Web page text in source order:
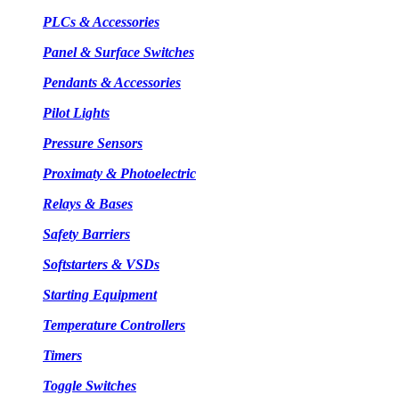
PLCs & Accessories
Panel & Surface Switches
Pendants & Accessories
Pilot Lights
Pressure Sensors
Proximaty & Photoelectric
Relays & Bases
Safety Barriers
Softstarters & VSDs
Starting Equipment
Temperature Controllers
Timers
Toggle Switches